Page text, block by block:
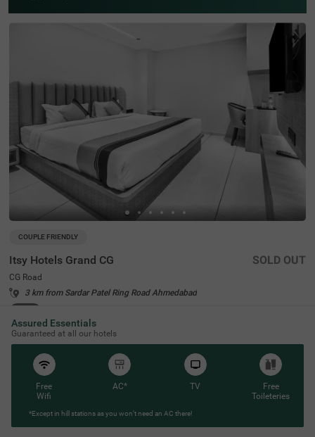
COUPLE FRIENDLY
Itsy Hotels Grand CG
CG Road
3 km from Sardar Patel Ring Road Ahmedabad
SOLD OUT
Assured Essentials
Guaranteed at all our hotels
Free
Wifi
AC* TV
Free
Toileteries
*Except in hill stations as you won’t need an AC there!